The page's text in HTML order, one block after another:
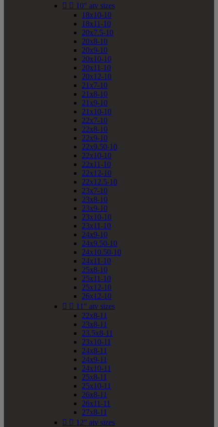
  10" atv sizes
18x10-10
18x11-10
20x7.5-10
20x8-10
20x9-10
20x10-10
20x11-10
20x12-10
21x7-10
21x8-10
21x9-10
21x10-10
22x7-10
22x8-10
22x9-10
22x9.50-10
22x10-10
22x11-10
22x12-10
22x12.5-10
23x7-10
23x8-10
23x9-10
23x10-10
23x11-10
24x9-10
24x9.50-10
24x10.50-10
24x11-10
25x8-10
25x11-10
25x12-10
26x12-10
  11" atv sizes
22x8-11
23x8-11
23.5x8-11
23x10-11
24x8-11
24x9-11
24x10-11
25x8-11
25x10-11
26x8-11
26x11-11
27x8-11
  12" atv sizes